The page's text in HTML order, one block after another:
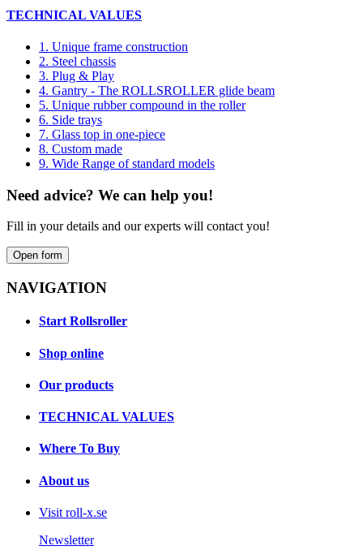
TECHNICAL VALUES
1. Unique frame construction
2. Steel chassis
3. Plug & Play
4. Gantry - The ROLLSROLLER glide beam
5. Unique rubber compound in the roller
6. Side trays
7. Glass top in one-piece
8. Custom made
9. Wide Range of standard models
Need advice? We can help you!
Fill in your details and our experts will contact you!
Open form
NAVIGATION
Start Rollsroller
Shop online
Our products
TECHNICAL VALUES
Where To Buy
About us
Visit roll-x.se
Newsletter